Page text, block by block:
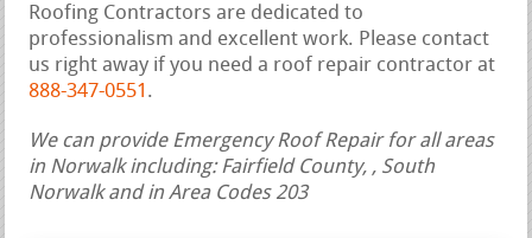
Roofing Contractors are dedicated to
professionalism and excellent work. Please contact
us right away if you need a roof repair contractor at
888-347-0551 .
We can provide Emergency Roof Repair for all areas
in Norwalk including: Fairfield County, , South
Norwalk and in Area Codes 203